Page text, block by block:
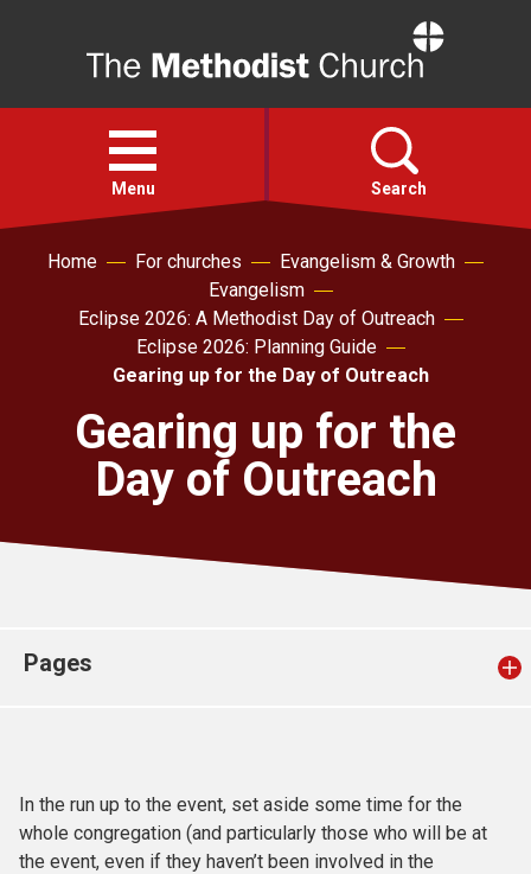
Open
menu
Menu Search
Faith
About
For churches
Church finder
Home For churches
Evangelism & Growth
Evangelism
Eclipse 2026: A Methodist Day of Outreach
Eclipse 2026: Planning Guide
Gearing up for the Day of Outreach
Gearing up for the
Day of Outreach
Pages
In the run up to the event, set aside some time for the
whole congregation (and particularly those who will be at
the event, even if they haven’t been involved in the